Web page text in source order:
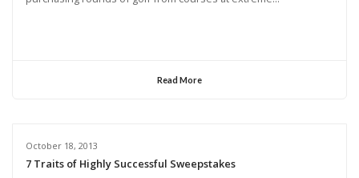
Read More
October 18, 2013
7 Traits of Highly Successful Sweepstakes